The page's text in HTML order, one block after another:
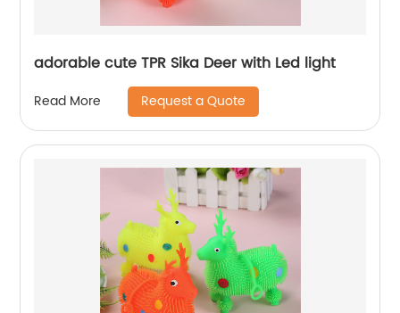
adorable cute TPR Sika Deer with Led light
Read More Request a Quote